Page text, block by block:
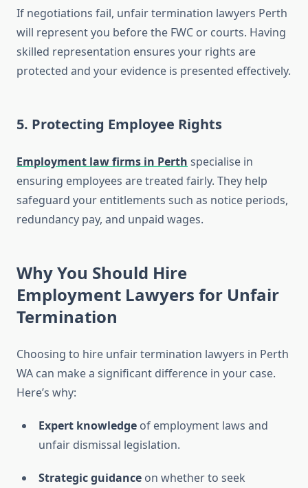
If negotiations fail, unfair termination lawyers Perth
will represent you before the FWC or courts. Having
skilled representation ensures your rights are
protected and your evidence is presented effectively.
5. Protecting Employee Rights
Employment law firms in Perth specialise in
ensuring employees are treated fairly. They help
safeguard your entitlements such as notice periods,
redundancy pay, and unpaid wages.
Why You Should Hire
Employment Lawyers for Unfair
Termination
Choosing to hire unfair termination lawyers in Perth
WA can make a significant difference in your case.
Here’s why:
Expert knowledge of employment laws and
unfair dismissal legislation.
Strategic guidance on whether to seek